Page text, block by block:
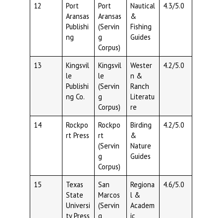
12
Port
Aransas
Publishi
ng
Port
Aransas
(Servin
g
Corpus)
Nautical
&
Fishing
Guides
4.3/5.0
13
Kingsvil
le
Publishi
ng Co.
Kingsvil
le
(Servin
g
Corpus)
Wester
n &
Ranch
Literatu
re
4.2/5.0
14
Rockpo
rt Press
Rockpo
rt
(Servin
g
Corpus)
Birding
&
Nature
Guides
4.2/5.0
15
Texas
State
Universi
ty Press
San
Marcos
(Servin
g
Regiona
l &
Academ
ic
4.6/5.0